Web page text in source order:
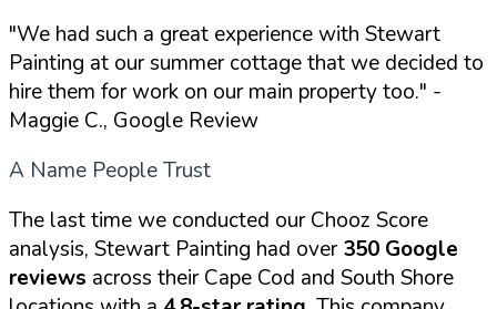
"We had such a great experience with Stewart
Painting at our summer cottage that we decided to
hire them for work on our main property too." -
Maggie C., Google Review
A Name People Trust
The last time we conducted our Chooz Score
analysis, Stewart Painting had over350 Google
reviews across their Cape Cod and South Shore